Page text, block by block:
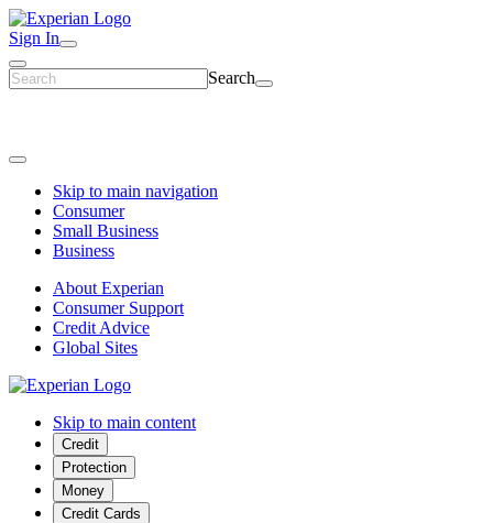
Sign In
Search
Skip to main navigation
Consumer
Small Business
Business
About Experian
Consumer Support
Credit Advice
Global Sites
Skip to main content
Credit
Protection
Money
Credit Cards